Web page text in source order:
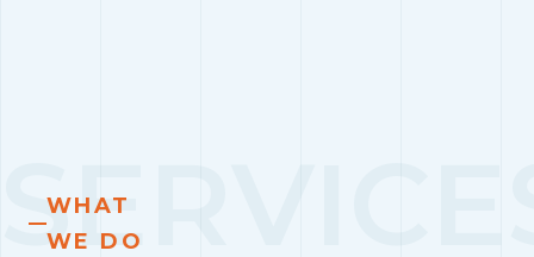
WHAT
WE DO